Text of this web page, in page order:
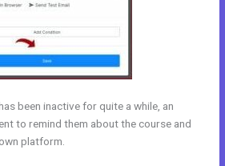
been inactive for quite a while, an
to remind them about the course and
platform.